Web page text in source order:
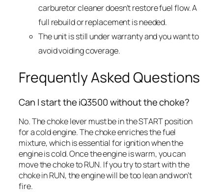
carburetor cleaner doesn’t restore fuel flow. A
full rebuild or replacement is needed.
The unit is still under warranty and you want to
avoid voiding coverage.
Frequently Asked Questions
Can I start the iQ3500 without the choke?
No. The choke lever must be in the START position
for a cold engine. The choke enriches the fuel
mixture, which is essential for ignition when the
engine is cold. Once the engine is warm, you can
move the choke to RUN. If you try to start with the
choke in RUN, the engine will be too lean and won’t
fire.